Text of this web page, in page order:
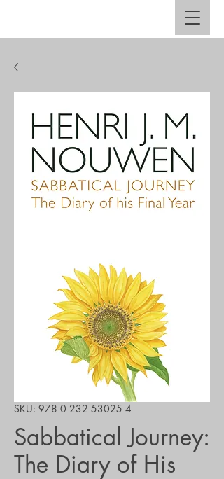
SKU: 978 0 232 53025 4
Sabbatical Journey:
The Diary of His